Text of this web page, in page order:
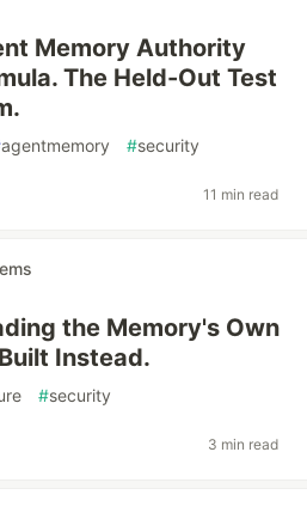
Memory Authority
The Held-Out Test
agentmemory #security
11 min read
the Memory's Own
Instead.
#security
3 min read